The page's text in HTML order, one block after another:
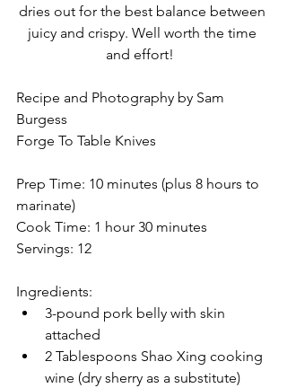
dries out for the best balance between
juicy and crispy. Well worth the time
and effort!
Recipe and Photography by Sam
Burgess
Forge To Table Knives
Prep Time: 10 minutes (plus 8 hours to
marinate)
Cook Time: 1 hour 30 minutes
Servings: 12
Ingredients:
3-pound pork belly with skin
attached
2 Tablespoons Shao Xing cooking
wine (dry sherry as a substitute)